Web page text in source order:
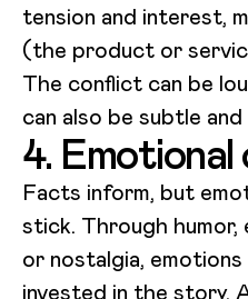
tension and interest,
(the product or
The conflict can be
can also be subtle
4.
Facts inform, but
stick. Through humor,
or nostalgia,
invested in the story.